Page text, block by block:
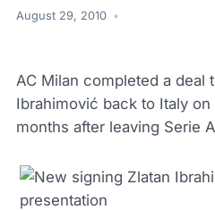
August 29, 2010 •
AC Milan completed a deal
Ibrahimović back to Italy on
months after leaving Serie